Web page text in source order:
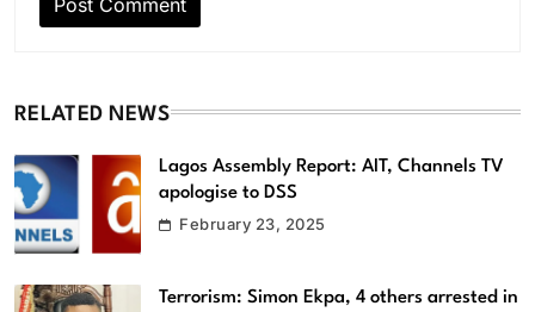
RELATED NEWS
Lagos Assembly Report: AIT, Channels TV
apologise to DSS
February 23, 2025
Terrorism: Simon Ekpa, 4 others arrested in